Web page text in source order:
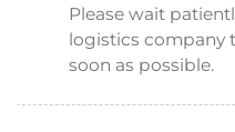
Please wait
logistics company
soon as possible.